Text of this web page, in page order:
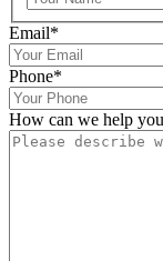
Email*
Phone*
How can we help